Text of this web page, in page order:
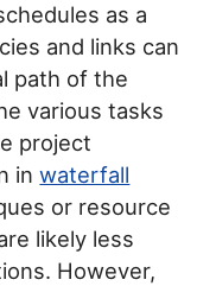
as a
and links can
path of the
various tasks
project
inwaterfall
or resource
likely less
However,